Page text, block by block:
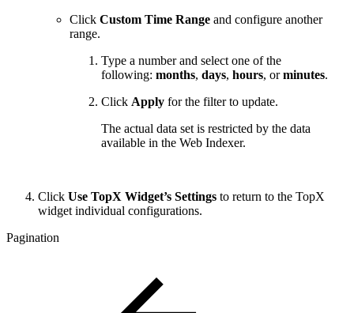
Click Custom Time Range and configure another
range.
Type a number and select one of the
following: months, days, hours, orminutes.
Click Apply for the filter to update.
The actual data set is restricted by the data
available in the Web Indexer.
Click Use TopX Widget’s Settings to return to the TopX
widget individual configurations.
Pagination